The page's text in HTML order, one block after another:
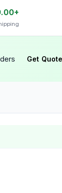
Get Quote